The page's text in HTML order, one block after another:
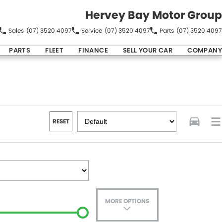
Hervey Bay Motor Group
Sales (07) 3520 4097 Service (07) 3520 4097 Parts (07) 3520 4097
PARTS FLEET FINANCE SELL YOUR CAR COMPANY
RESET
MORE OPTIONS